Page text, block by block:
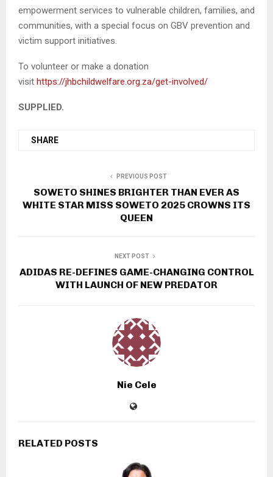
empowerment services to vulnerable children, families, and
communities, with a special focus on GBV prevention and
victim support initiatives.
To volunteer or make a donation
visit https://jhbchildwelfare.org.za/get-involved/
SUPPLIED.
SHARE
PREVIOUS POST
SOWETO SHINES BRIGHTER THAN EVER AS
WHITE STAR MISS SOWETO 2025 CROWNS ITS
QUEEN
NEXT POST
ADIDAS RE-DEFINES GAME-CHANGING CONTROL
WITH LAUNCH OF NEW PREDATOR
Nie Cele
RELATED POSTS